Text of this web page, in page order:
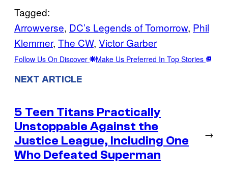
Tagged:
Arrowverse, DC’s Legends of Tomorrow, Phil
Klemmer, The CW, Victor Garber
Follow Us On Discover Make Us Preferred In Top Stories
NEXT ARTICLE
5 Teen Titans Practically
Unstoppable Against the
Justice League, Including One
Who Defeated Superman
→